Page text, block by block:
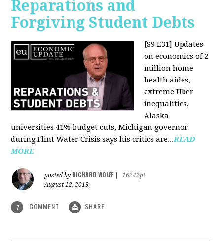
Reparations and
Forgiving Student Debts
[S9 E31] Updates
on economics of 2
million home
health aides,
extreme Uber
inequalities,
Alaska
universities 41% budget cuts, Michigan governor
during Flint Water Crisis says his critics are...READ
MORE
posted by RICHARD WOLFF
16242pt
August 12, 2019
1 COMMENT SHARE